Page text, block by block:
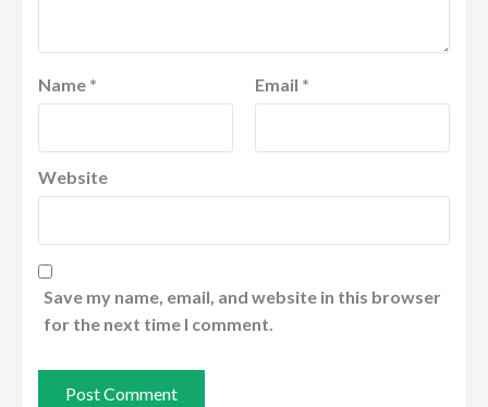
Name * Email *
Website
Save my name, email, and website in this browser
for the next time I comment.